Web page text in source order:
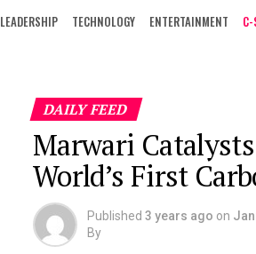
LEADERSHIP TECHNOLOGY ENTERTAINMENT
DAILY FEED
Marwari
World’s First
Published 3 years ago on
By